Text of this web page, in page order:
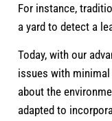
For instance,
a yard to detect a
Today, with our
issues with
about the
adapted to